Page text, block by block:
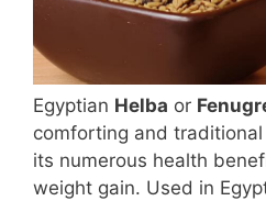
Egyptian Helba or
comforting and
its numerous health
weight gain. Used in